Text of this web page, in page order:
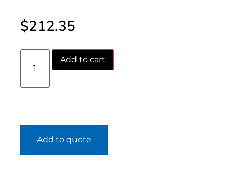
$212.35
Add to cart
Add to quote